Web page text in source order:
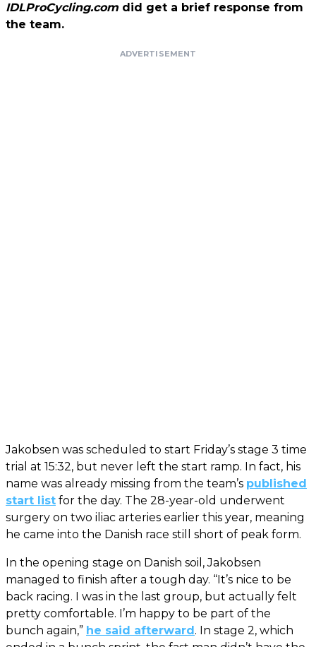
IDLProCycling.com did get a brief response from
the team.
ADVERTISEMENT
Jakobsen was scheduled to start Friday’s stage 3 time
trial at 15:32, but never left the start ramp. In fact, his
name was already missing from the team’s published
start list for the day. The 28-year-old underwent
surgery on two iliac arteries earlier this year, meaning
he came into the Danish race still short of peak form.
In the opening stage on Danish soil, Jakobsen
managed to finish after a tough day. “It’s nice to be
back racing. I was in the last group, but actually felt
pretty comfortable. I’m happy to be part of the
bunch again,” he said afterward. In stage 2, which